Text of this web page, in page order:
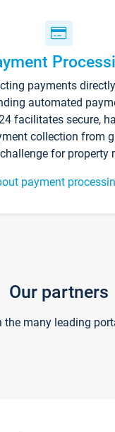
payments
automated
facilitates secure,
collection from
for property
payment
Our partners
the many leading